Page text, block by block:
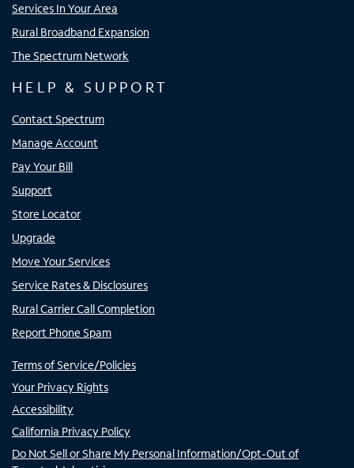
Services In Your Area
Rural Broadband Expansion
The Spectrum Network
HELP & SUPPORT
Contact Spectrum
Manage Account
Pay Your Bill
Support
Store Locator
Upgrade
Move Your Services
Service Rates & Disclosures
Rural Carrier Call Completion
Report Phone Spam
Terms of Service/Policies
Your Privacy Rights
Accessibility
California Privacy Policy
Do Not Sell or Share My Personal Information/Opt-Out of